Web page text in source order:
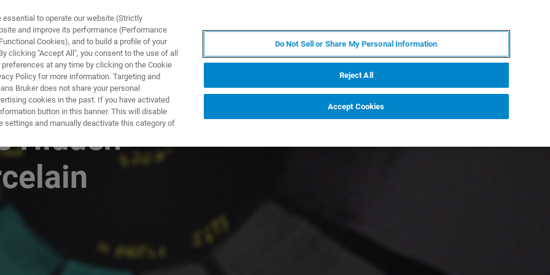
I ROZWIĄZANIA APLIKACJE
Hidden
to operate our website (Strictly
and improve its performance (Performance
Cookies), and to build a profile of your
clicking "Accept All", you consent to the use of all
at any time by clicking on the Cookie
Policy for more information. Targeting and
Bruker does not share your personal
cookies in the past. If you have activated
button in this banner. This will disable
settings and manually deactivate this category of
Do Not Sell or Share My Personal Information
Reject All
Accept Cookies